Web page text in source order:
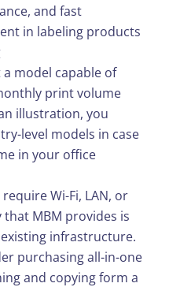
and fast
in labeling products
model capable of
print volume
illustration, you
level models in case
in your office
Wi-Fi, LAN, or
that MBM provides is
infrastructure.
purchasing all-in-one
and copying form a